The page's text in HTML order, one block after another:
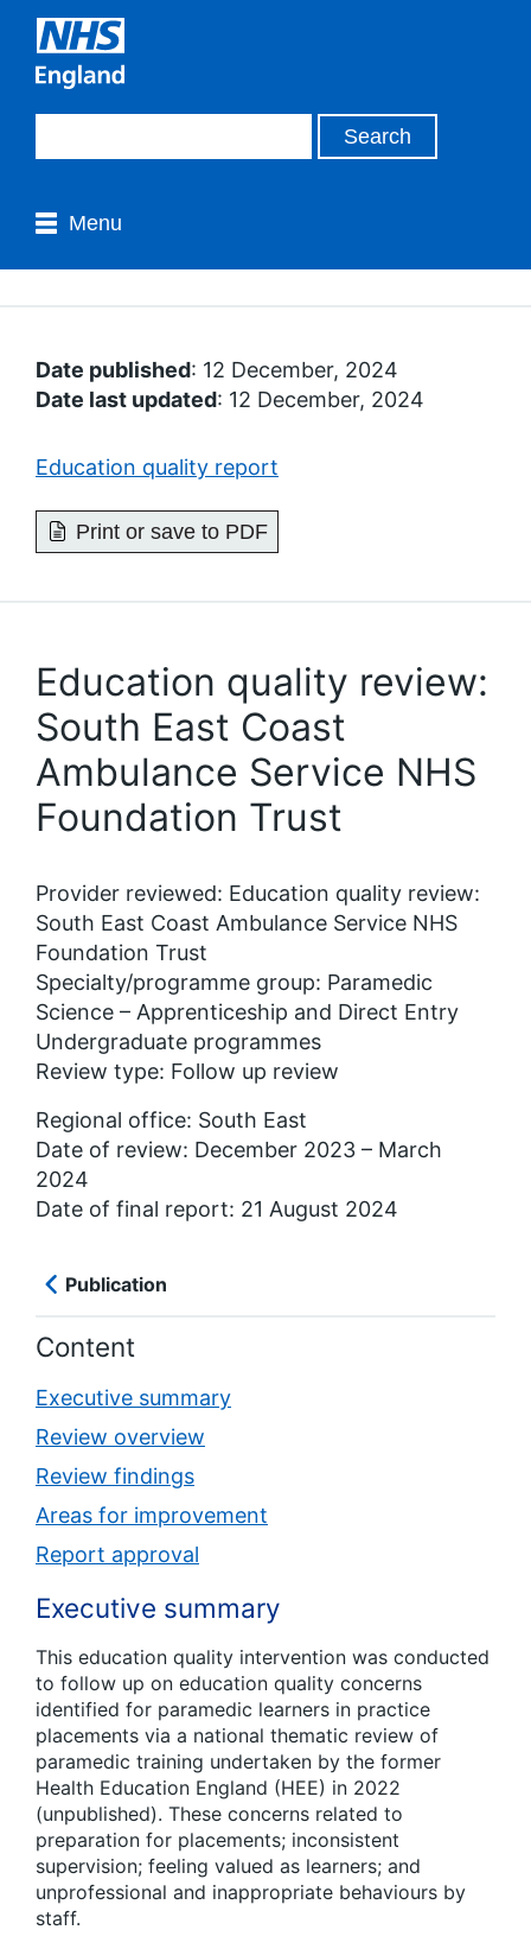
Menu
Date published: 12 December, 2024
Date last updated: 12 December, 2024
Education quality report
Print or save to PDF
Education quality review:
South East Coast
Ambulance Service NHS
Foundation Trust
Provider reviewed: Education quality review:
South East Coast Ambulance Service NHS
Foundation Trust
Specialty/programme group: Paramedic
Science – Apprenticeship and Direct Entry
Undergraduate programmes
Review type: Follow up review
Regional office: South East
Date of review: December 2023 – March
2024
Date of final report: 21 August 2024
Publication
Content
Executive summary
Review overview
Review findings
Areas for improvement
Report approval
Executive summary
This education quality intervention was conducted
to follow up on education quality concerns
identified for paramedic learners in practice
placements via a national thematic review of
paramedic training undertaken by the former
Health Education England (HEE) in 2022
(unpublished). These concerns related to
preparation for placements; inconsistent
supervision; feeling valued as learners; and
unprofessional and inappropriate behaviours by
staff.